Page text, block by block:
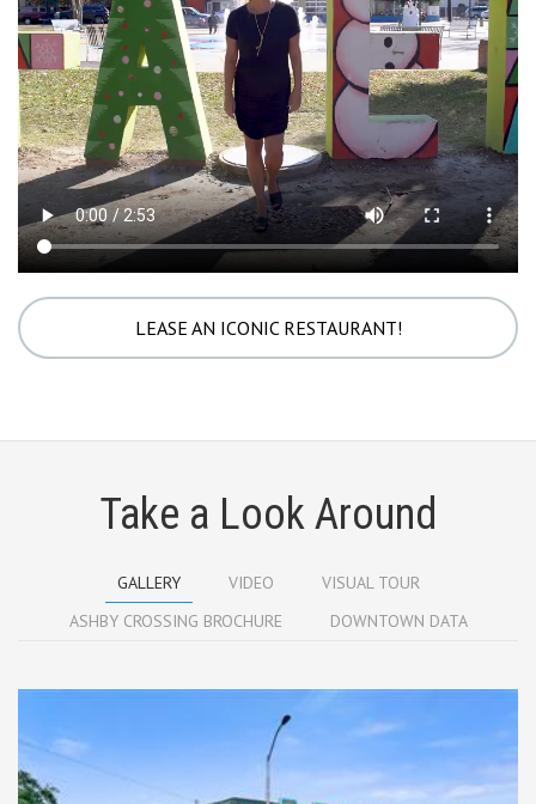
LEASE AN ICONIC RESTAURANT!
Take a Look Around
GALLERY VIDEO
VISUAL TOUR
ASHBY CROSSING BROCHURE
DOWNTOWN DATA